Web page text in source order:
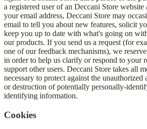
a registered user of an Deccani Store website
your email address, Deccani Store may
email to tell you about new features, solicit
keep you up to date with what's going on
our products. If you send us a request (for
one of our feedback mechanisms), we
in order to help us clarify or respond to your
support other users. Deccani Store takes all
necessary to protect against the unauthorized
or destruction of potentially personally-
identifying information.
Cookies